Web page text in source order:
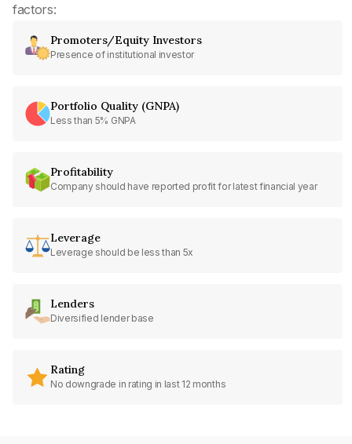
factors:
Promoters/Equity Investors
Presence of institutional investor
Portfolio Quality (GNPA)
Less than 5% GNPA
Profitability
Company should have reported profit for latest financial year
Leverage
Leverage should be less than 5x
Lenders
Diversified lender base
Rating
No downgrade in rating in last 12 months